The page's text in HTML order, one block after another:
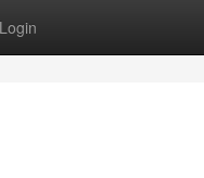
Login